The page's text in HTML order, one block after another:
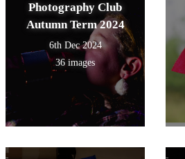
Photography Club
Autumn Term 2024
6th Dec 2024
36 images